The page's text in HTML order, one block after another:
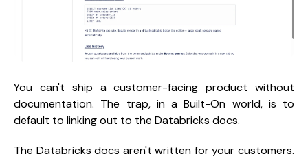
You can't ship a customer-facing product without
documentation. The trap, in a Built-On world, is to
default to linking out to the Databricks docs.
The Databricks docs aren't written for your customers.